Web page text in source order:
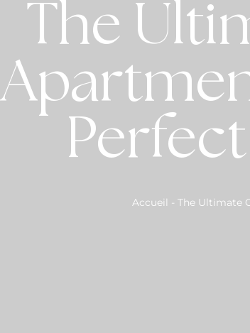
The
Accueil - The Ultimate